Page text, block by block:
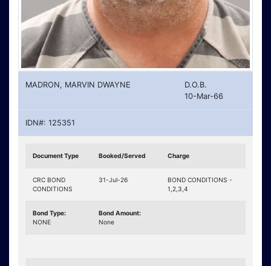
MADRON, MARVIN DWAYNE
D.O.B.
10-Mar-66
IDN#: 125351
Document Type Booked/Served Charge
CRC BOND
CONDITIONS
31-Jul-26
BOND CONDITIONS -
1,2,3,4
Bond Type:
NONE
Bond Amount:
None